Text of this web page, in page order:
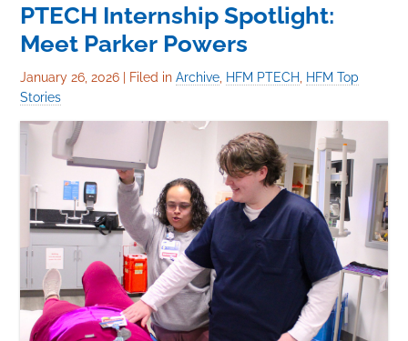
PTECH Internship Spotlight:
Meet Parker Powers
January 26, 2026 | Filed inArchive HFM PTECH HFM Top
Stories